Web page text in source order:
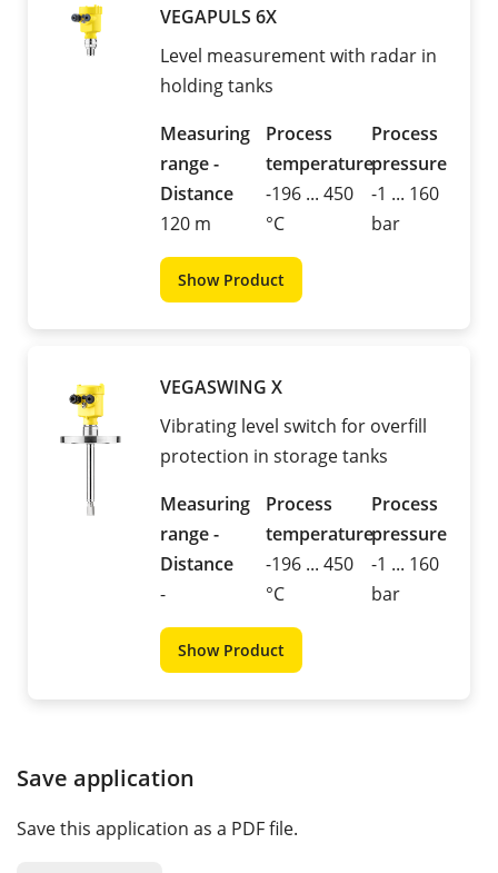
VEGAPULS 6X
Level measurement with radar in
holding tanks
Measuring
range -
Distance
120 m
Process
temperature
-196 ... 450
°C
Process
pressure
-1 ... 160
bar
Show Product
VEGASWING X
Vibrating level switch for overfill
protection in storage tanks
Measuring
range -
Distance
-
Process
temperature
-196 ... 450
°C
Process
pressure
-1 ... 160
bar
Show Product
Save application
Save this application as a PDF file.